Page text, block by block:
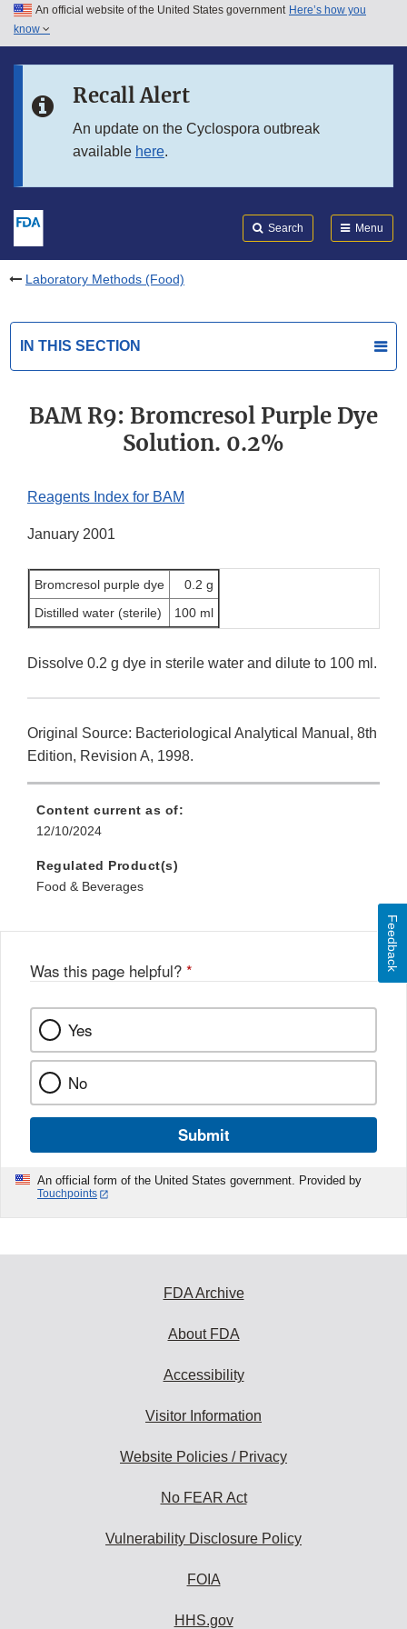
Skip to main content
Skip to in this section menu
An official website of the United States government Here’s how you
know
Recall Alert
An update on the Cyclospora outbreak
available here.
Search Menu
Laboratory Methods (Food)
IN THIS SECTION
BAM R9: Bromcresol Purple Dye
Solution. 0.2%
Reagents Index for BAM
January 2001
Bromcresol purple dye
0.2 g
Distilled water (sterile)
100 ml
Dissolve 0.2 g dye in sterile water and dilute to 100 ml.
Original Source: Bacteriological Analytical Manual, 8th
Edition, Revision A, 1998.
Content current as of:
12/10/2024
Regulated Product(s)
Food & Beverages
Was this page helpful? *
Yes
No
Submit
An official form of the United States government. Provided by
Touchpoints
Feedback
FDA Archive
About FDA
Accessibility
Visitor Information
Website Policies / Privacy
No FEAR Act
Vulnerability Disclosure Policy
FOIA
HHS.gov